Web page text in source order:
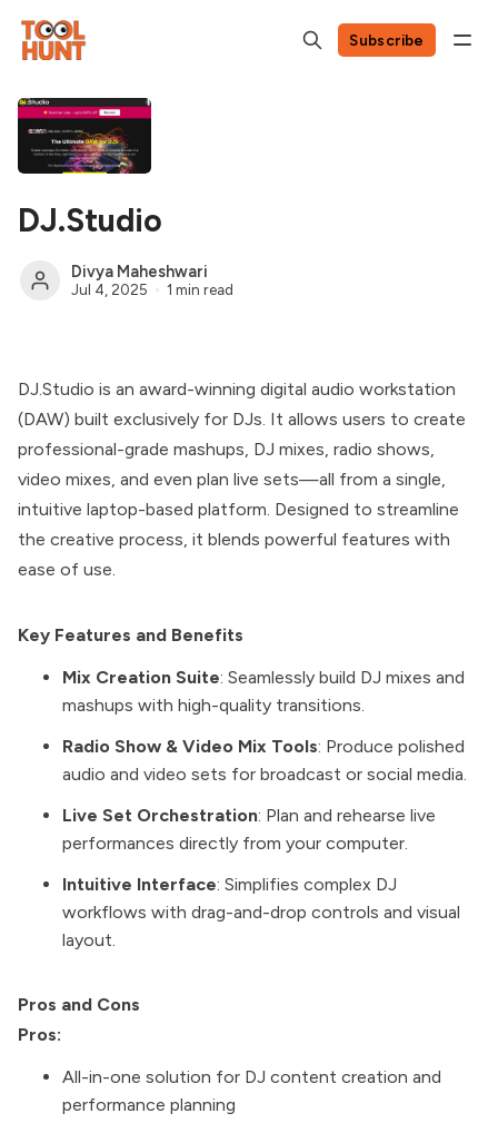
Subscribe
DJ.Studio
Divya Maheshwari
Jul 4, 2025 1 min read
DJ.Studio is an award-winning digital audio workstation
(DAW) built exclusively for DJs. It allows users to create
professional-grade mashups, DJ mixes, radio shows,
video mixes, and even plan live sets—all from a single,
intuitive laptop-based platform. Designed to streamline
the creative process, it blends powerful features with
ease of use.
Key Features and Benefits
Mix Creation Suite: Seamlessly build DJ mixes and
mashups with high-quality transitions.
Radio Show & Video Mix Tools: Produce polished
audio and video sets for broadcast or social media.
Live Set Orchestration: Plan and rehearse live
performances directly from your computer.
Intuitive Interface: Simplifies complex DJ
workflows with drag-and-drop controls and visual
layout.
Pros and Cons
Pros:
All-in-one solution for DJ content creation and
performance planning